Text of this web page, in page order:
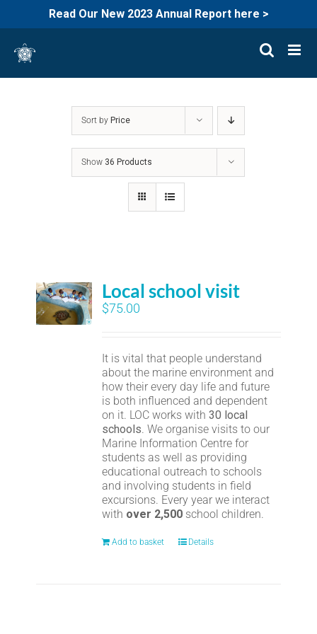
Read Our New 2023 Annual Report here >
content
Sort by Price
Show 36 Products
Local school visit
$75.00
It is vital that people understand
about the marine environment and
how their every day life and future
is both influenced and dependent
on it. LOC works with30 local
schools. We organise visits to our
Marine Information Centre for
students as well as providing
educational outreach to schools
and involving students in field
excursions. Every year we interact
with over 2,500 school children.
Add to basket Details